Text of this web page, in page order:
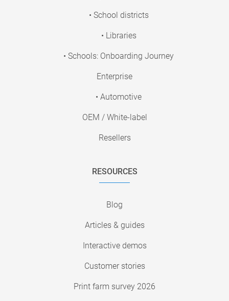
• School districts
• Libraries
• Schools: Onboarding Journey
Enterprise
• Automotive
OEM / White-label
Resellers
RESOURCES
Blog
Articles & guides
Interactive demos
Customer stories
Print farm survey 2026